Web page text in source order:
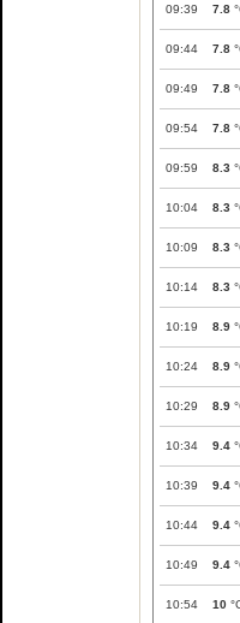
09:39 7.8
09:44 7.8
09:49 7.8
09:54 7.8
09:59 8.3
10:04 8.3
10:09 8.3
10:14 8.3
10:19 8.9
10:24 8.9
10:29 8.9
10:34 9.4
10:39 9.4
10:44 9.4
10:49 9.4
10:54 10